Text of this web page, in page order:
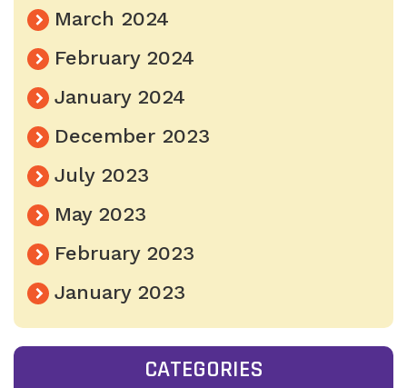
March 2024
February 2024
January 2024
December 2023
July 2023
May 2023
February 2023
January 2023
CATEGORIES